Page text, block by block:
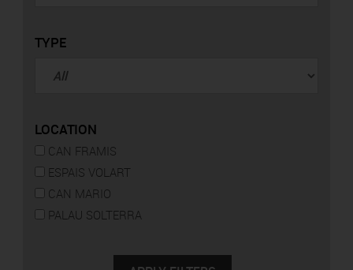
TYPE
LOCATION
CAN FRAMIS
ESPAIS VOLART
CAN MARIO
PALAU SOLTERRA